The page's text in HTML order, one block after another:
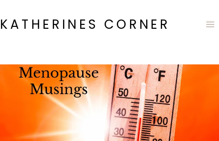
to
content
KATHERINES CORNER